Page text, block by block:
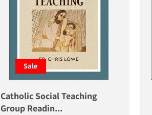
Sale
Catholic Social Teaching
Group Readin...